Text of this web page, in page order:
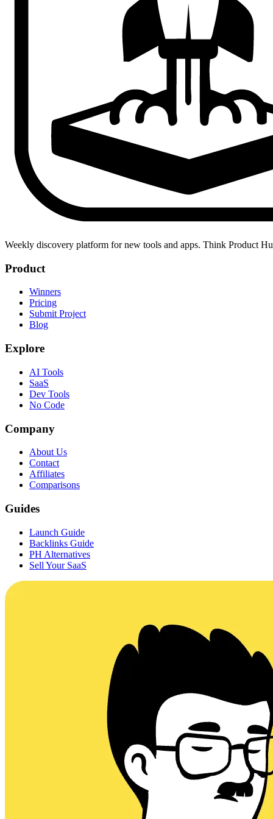
Weekly discovery platform for new tools and apps. Think Product
Product
Winners
Pricing
Submit Project
Blog
Explore
AI Tools
SaaS
Dev Tools
No Code
Company
About Us
Contact
Affiliates
Comparisons
Guides
Launch Guide
Backlinks Guide
PH Alternatives
Sell Your SaaS